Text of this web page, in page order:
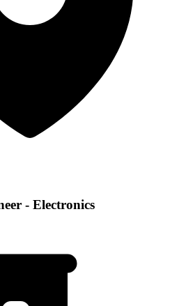
- Electronics